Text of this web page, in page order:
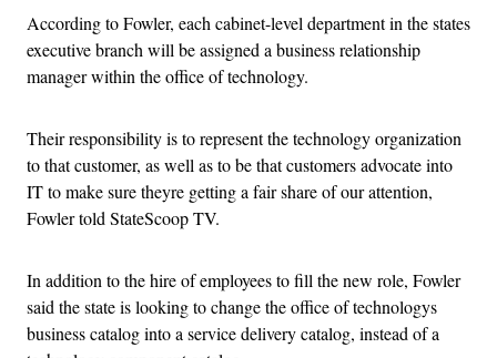
According to Fowler, each cabinet-level department in the states
executive branch will be assigned a business relationship
manager within the office of technology.
Their responsibility is to represent the technology organization
to that customer, as well as to be that customers advocate into
IT to make sure theyre getting a fair share of our attention,
Fowler told StateScoop TV.
In addition to the hire of employees to fill the new role, Fowler
said the state is looking to change the office of technologys
business catalog into a service delivery catalog, instead of a